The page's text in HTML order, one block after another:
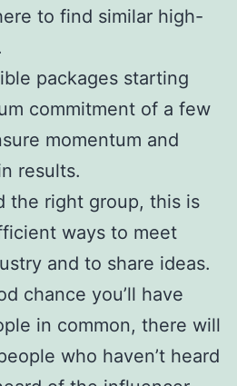
to find similar high-
packages starting
commitment of a few
momentum and
results.
the right group, this is
ways to meet
and to share ideas.
chance you’ll have
in common, there will
who haven’t heard